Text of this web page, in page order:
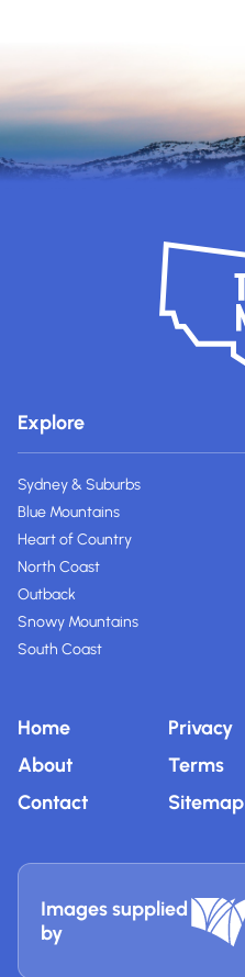
Explore
Sydney & Suburbs
Blue Mountains
Heart of Country
North Coast
Outback
Snowy Mountains
South Coast
Home
About
Contact
Privacy
Terms
Sitemap
Images supplied
by